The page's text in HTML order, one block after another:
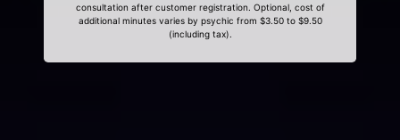
consultation after customer registration. Optional, cost of
additional minutes varies by psychic from $3.50 to $9.50
(including tax).